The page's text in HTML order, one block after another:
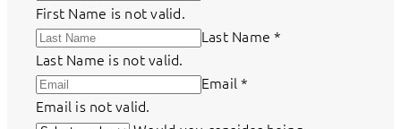
First Name is not valid.
Last Name*
Last Name is not valid.
Email*
Email is not valid.